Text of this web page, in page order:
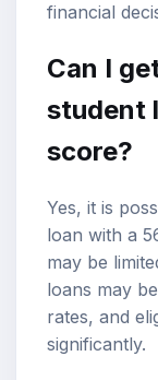
financial
Can I
student
score?
Yes, it is
loan with a
may be
loans may
rates, and
significantly.